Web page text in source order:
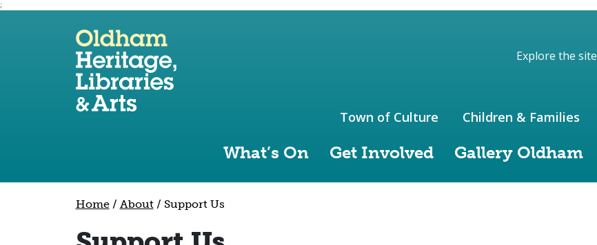
;
Skip to site navigation
Skip to content
Explore the site
What’s On Get Involved Gallery Oldham
Town of Culture Children & Families
Home/ About/ Support Us